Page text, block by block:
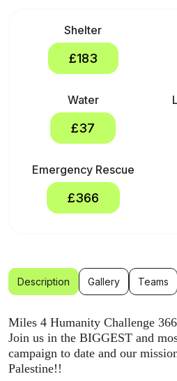
Shelter
£183
Water
£37
Emergency Rescue
£366
Description Gallery Teams
Miles 4 Humanity Challenge
Join us in the BIGGEST and
campaign to date and our
Palestine!!